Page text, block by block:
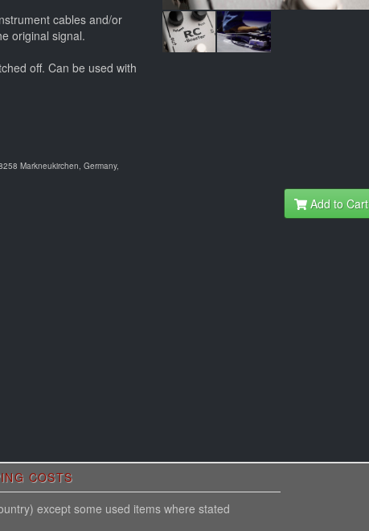
cables and/or
original signal.
off. Can be used with
Markneukirchen, Germany,
Add to Cart
COSTS
except some used items where stated